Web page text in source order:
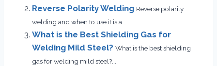
Reverse Polarity Welding Reverse polarity
welding and when to use it is a...
What is the Best Shielding Gas for
Welding Mild Steel? What is the best shielding
gas for welding mild steel?...